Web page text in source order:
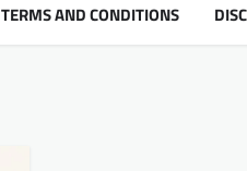
TERMS AND CONDITIONS